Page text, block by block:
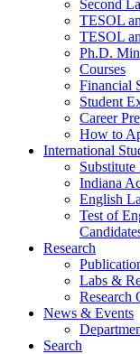
Second
TESOL
TESOL
Ph.D.
Courses
Financial
Student
Career
How to
International
Indiana
English
Test of
Research
Labs &
Research
News & Events
Search